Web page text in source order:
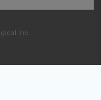
Inc.